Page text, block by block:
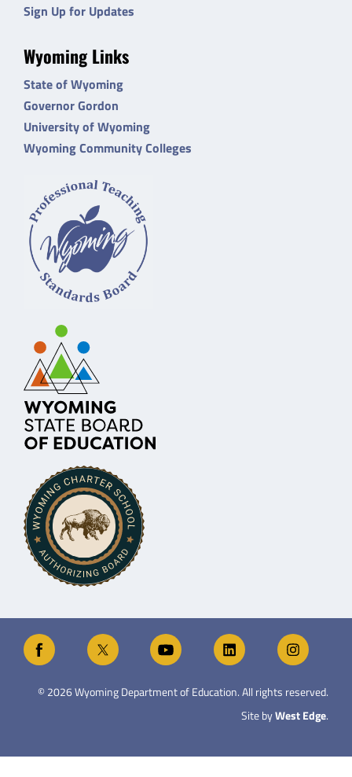
Sign Up for Updates
Wyoming Links
State of Wyoming
Governor Gordon
University of Wyoming
Wyoming Community Colleges
©2026Wyoming Department of Education. All rights reserved.
Site byWest Edge.